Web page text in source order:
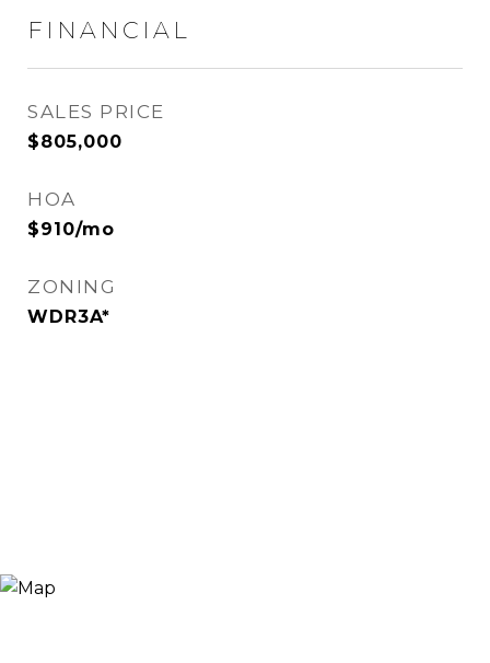
FINANCIAL
SALES PRICE
$805,000
HOA
$910/mo
ZONING
WDR3A*